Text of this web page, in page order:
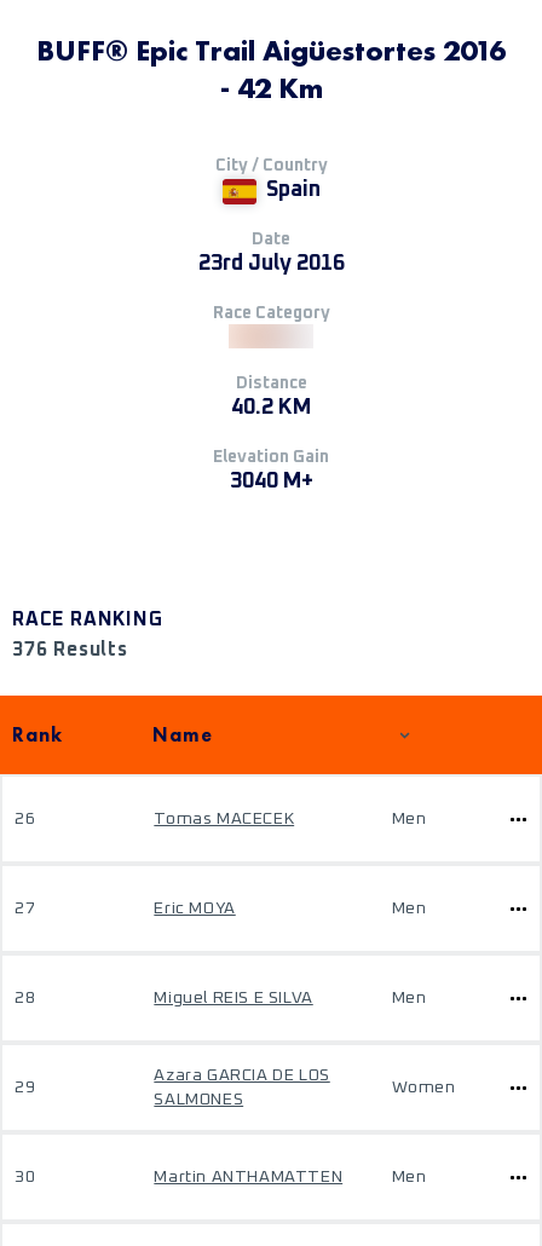
BUFF® Epic Trail Aigüestortes 2016
- 42 Km
City / Country
Spain
Date
23rd July 2016
Race Category
Distance
40.2 KM
Elevation Gain
3040 M+
RACE RANKING
376 Results
Rank Name
26 Tomas MACECEK Men
27 Eric MOYA Men
28 Miguel REIS E SILVA Men
29
Azara GARCIA DE LOS
SALMONES
Women
30 Martin ANTHAMATTEN Men